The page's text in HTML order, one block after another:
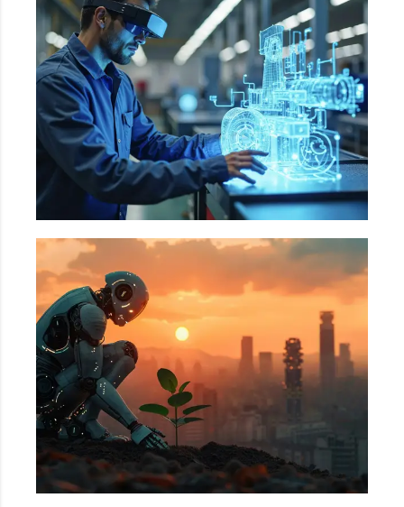
Manufacturing
Automated Visual Inspection, Predictive
Maintenance & equipment Monitoring,
Automated sorted & packaging etc.
Utilities
Offshore Rig Monitoring, Pipeline Inspection &
Leak detection, Condition-based monitoring in
plants, etc.